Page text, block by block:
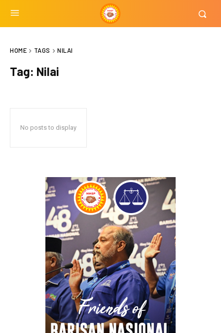
HOME TAGS NILAI
Tag: Nilai
No posts to display